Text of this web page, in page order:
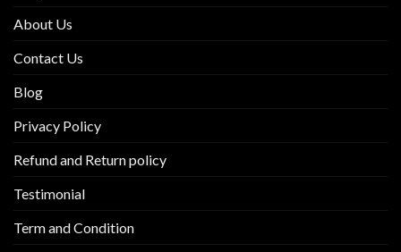
About Us
Contact Us
Blog
Privacy Policy
Refund and Return policy
Testimonial
Term and Condition